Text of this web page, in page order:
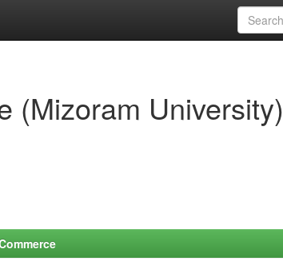
(Mizoram University)